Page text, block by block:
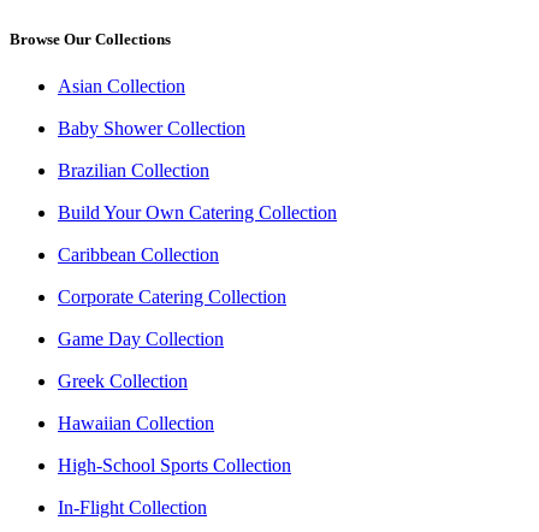
Browse Our Collections
Asian Collection
Baby Shower Collection
Brazilian Collection
Build Your Own Catering Collection
Caribbean Collection
Corporate Catering Collection
Game Day Collection
Greek Collection
Hawaiian Collection
High-School Sports Collection
In-Flight Collection